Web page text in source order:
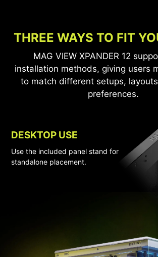
THREE WAYS TO FIT
MAG VIEW XPANDER 12
installation methods, giving users
to match different setups,
preferences.
DESKTOP USE
Use the included panel stand for
standalone placement.